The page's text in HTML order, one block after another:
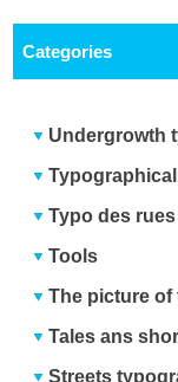
Categories
Undergrowth
Typo des rues
Tools
The picture of
Tales ans
Streets